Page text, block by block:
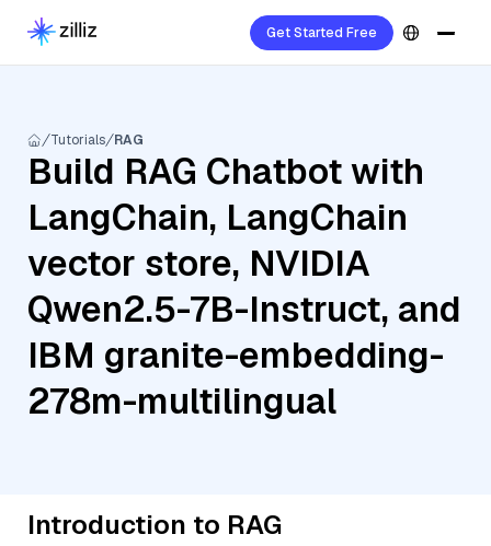
Get Started Free
Tutorials RAG
Build RAG Chatbot with
LangChain, LangChain
vector store, NVIDIA
Qwen2.5-7B-Instruct, and
IBM granite-embedding-
278m-multilingual
Introduction to RAG